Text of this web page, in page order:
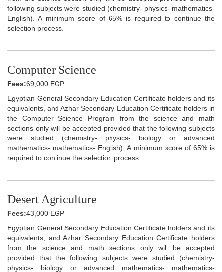
following subjects were studied (chemistry- physics- mathematics-
English). A minimum score of 65% is required to continue the
selection process.
Computer Science
Fees:69,000 EGP
Egyptian General Secondary Education Certificate holders and its
equivalents, and Azhar Secondary Education Certificate holders in
the Computer Science Program from the science and math
sections only will be accepted provided that the following subjects
were studied (chemistry- physics- biology or advanced
mathematics- mathematics- English). A minimum score of 65% is
required to continue the selection process.
Desert Agriculture
Fees:43,000 EGP
Egyptian General Secondary Education Certificate holders and its
equivalents, and Azhar Secondary Education Certificate holders
from the science and math sections only will be accepted
provided that the following subjects were studied (chemistry-
physics- biology or advanced mathematics- mathematics-